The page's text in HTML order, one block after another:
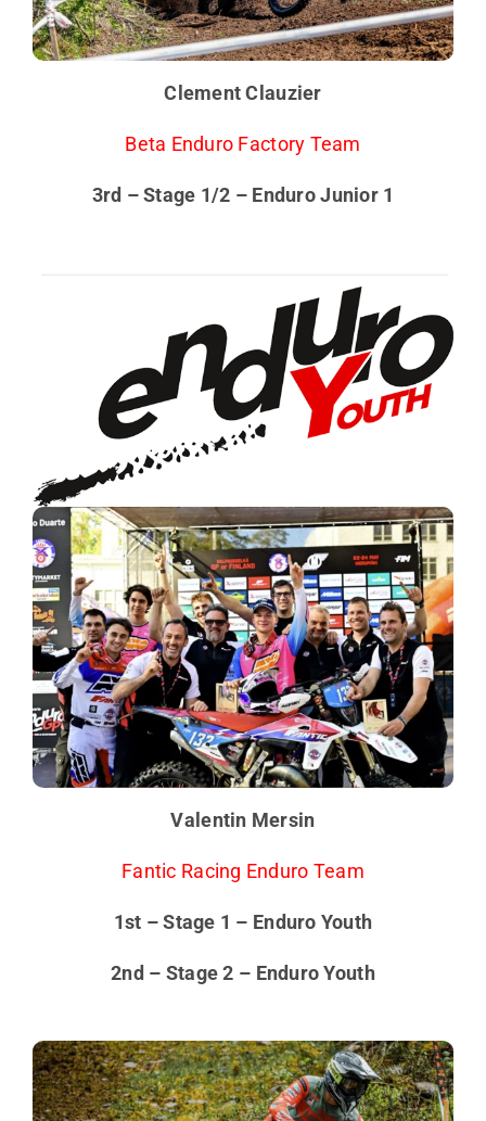
Clement Clauzier
Beta Enduro Factory Team
3rd – Stage 1/2 – Enduro Junior 1
Valentin Mersin
Fantic Racing Enduro Team
1st – Stage 1 – Enduro Youth
2nd – Stage 2 – Enduro Youth